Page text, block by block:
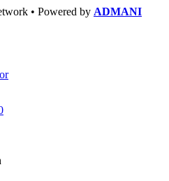
• Powered by ADMANI